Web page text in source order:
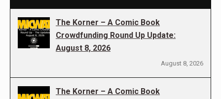
The Korner – A Comic Book
Crowdfunding Round Up Update:
August 8, 2026
August 8, 2026
The Korner – A Comic Book